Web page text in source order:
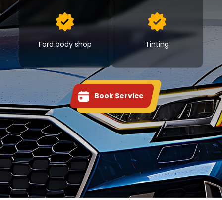
Ford body shop Tinting
Book Service